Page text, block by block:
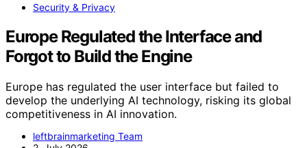
Security & Privacy
Europe Regulated the Interface and
Forgot to Build the Engine
Europe has regulated the user interface but failed to
develop the underlying AI technology, risking its global
competitiveness in AI innovation.
leftbrainmarketing Team